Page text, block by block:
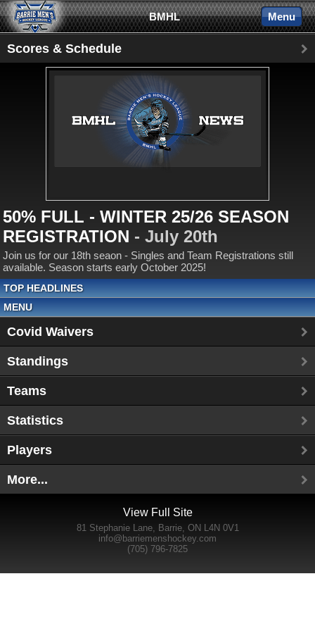
BMHL Menu
Scores & Schedule
50% FULL - WINTER 25/26 SEASON
REGISTRATION - July 20th
Join us for our 18th seaon - Singles and Team Registrations still
available. Season starts early October 2025!
TOP HEADLINES
MENU
Covid Waivers
Standings
Teams
Statistics
Players
More...
View Full Site
81 Stephanie Lane, Barrie, ON L4N 0V1
info@barriemenshockey.com
(705) 796-7825